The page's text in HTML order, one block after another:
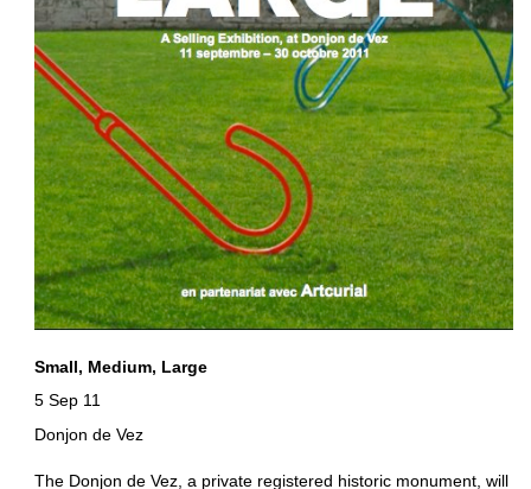
Small, Medium, Large
5 Sep 11
Donjon de Vez
The Donjon de Vez, a private registered historic monument, will